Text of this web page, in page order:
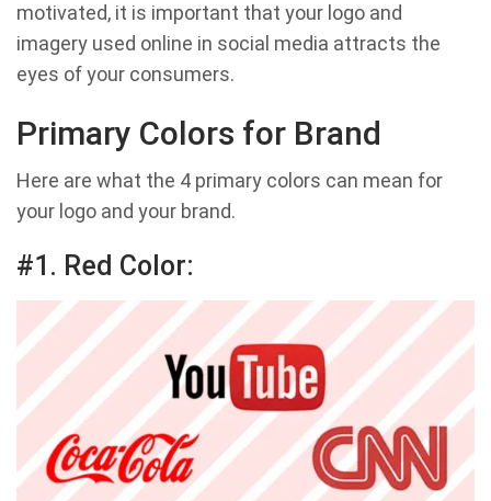
motivated, it is important that your logo and
imagery used online in social media attracts the
eyes of your consumers.
Primary Colors for Brand
Here are what the 4 primary colors can mean for
your logo and your brand.
#1. Red Color: